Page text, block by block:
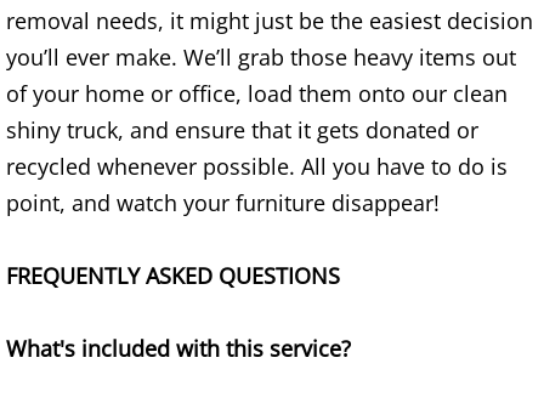
Construction Waste Removal Elsa
Couch Removal Elsa
Furniture Removal Elsa
Hauling Elsa
House Cleanout Elsa
removal needs, it might just be the easiest decision
you’ll ever make. We’ll grab those heavy items out
of your home or office, load them onto our clean
shiny truck, and ensure that it gets donated or
recycled whenever possible. All you have to do is
point, and watch your furniture disappear!
FREQUENTLY ASKED QUESTIONS
What's included with this service?